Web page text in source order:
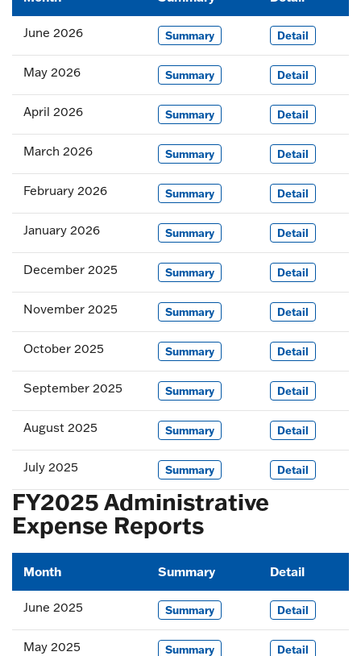
June 2026 Summary Detail
May 2026 Summary Detail
April 2026 Summary Detail
March 2026 Summary Detail
February 2026 Summary Detail
January 2026 Summary Detail
December 2025 Summary Detail
November 2025 Summary Detail
October 2025 Summary Detail
September 2025 Summary Detail
August 2025 Summary Detail
July 2025 Summary Detail
FY2025 Administrative
Expense Reports
Month Summary Detail
June 2025 Summary Detail
May 2025 Summary Detail